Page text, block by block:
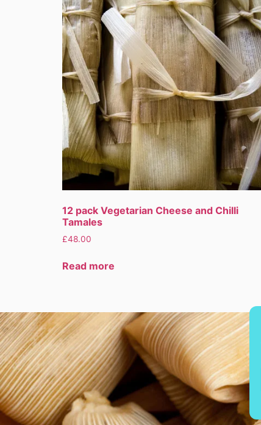
12 pack Vegetarian Cheese and Chilli
Tamales
£48.00
Read more